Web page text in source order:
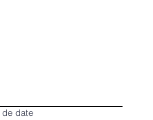
de date